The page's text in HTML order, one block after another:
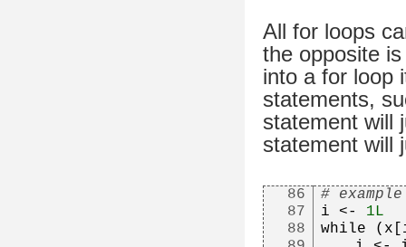
All for loops
the opposite
into a for loop
statements,
statement will
statement will
86
87
88
#
i <- 1L
while